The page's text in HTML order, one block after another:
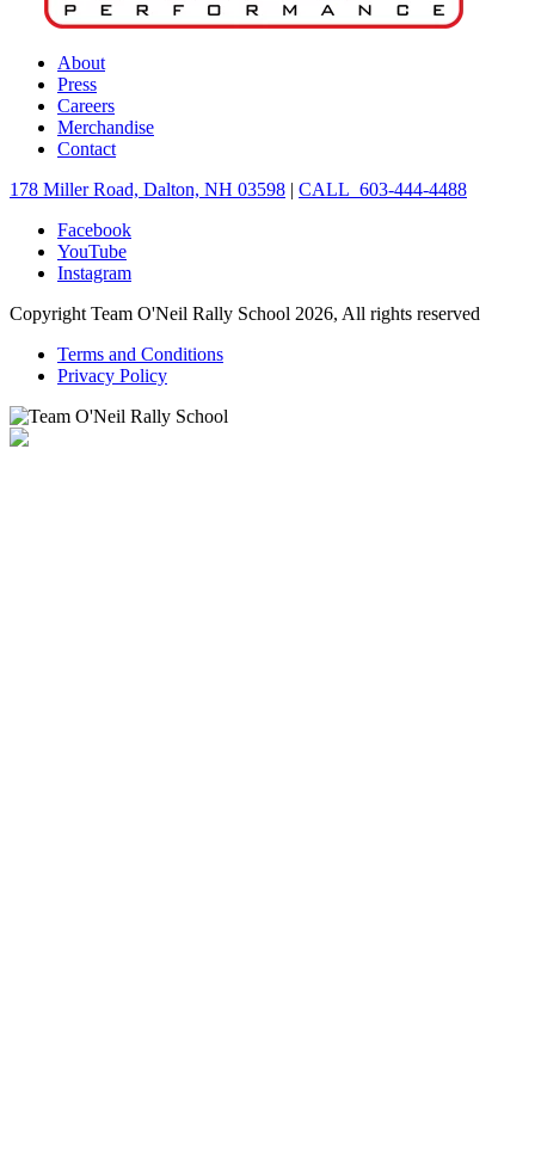
About
Press
Careers
Merchandise
Contact
178 Miller Road, Dalton, NH 03598 | CALL 603-444-4488
Facebook
YouTube
Instagram
Copyright Team O'Neil Rally School 2026, All rights reserved
Terms and Conditions
Privacy Policy